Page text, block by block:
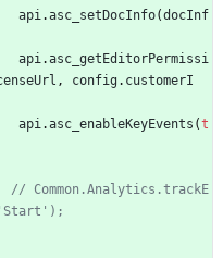
api.asc _setDocInfo(docInf
api.asc _getEditorPermissi
, config. customerI
api.asc _enableKeyEvents (t
// Common.Analytics.trackE